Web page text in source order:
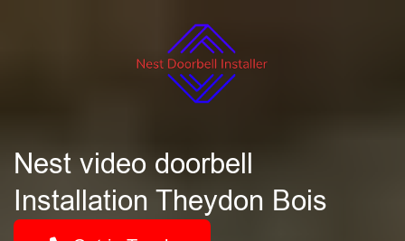
Nest video doorbell
Installation Theydon Bois